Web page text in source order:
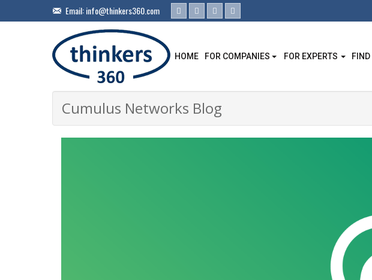
Email:info@thinkers360.com
HOME FOR COMPANIES FOR EXPERTS
Cumulus Networks Blog